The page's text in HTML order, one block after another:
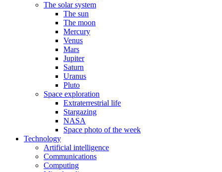
The solar system
The sun
The moon
Mercury
Venus
Mars
Jupiter
Saturn
Uranus
Pluto
Space exploration
Extraterrestrial life
Stargazing
NASA
Space photo of the week
Technology
Artificial intelligence
Communications
Computing